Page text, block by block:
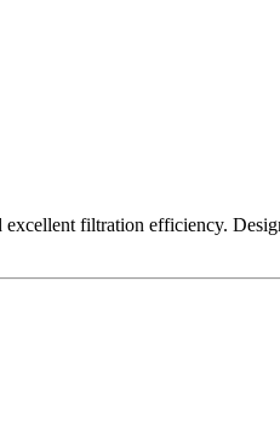
filtration efficiency.